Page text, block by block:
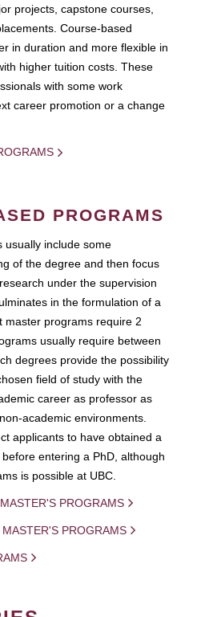
projects, capstone courses,
Course-based
in duration and more flexible in
higher tuition costs. These
with some work
career promotion or a change
PROGRAMS
usually include some
of the degree and then focus
under the supervision
in the formulation of a
master programs require 2
usually require between
degrees provide the possibility
field of study with the
career as professor as
academic environments.
applicants to have obtained a
entering a PhD, although
is possible at UBC.
PROGRAMS
PROGRAMS